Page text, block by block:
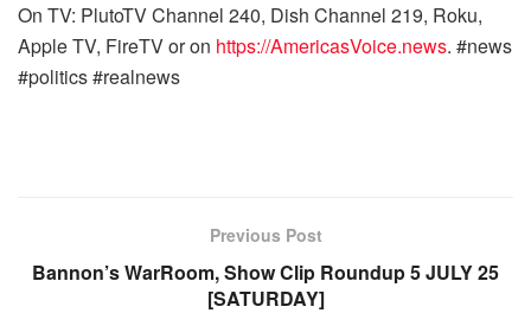
On TV: PlutoTV Channel 240, Dish Channel 219, Roku,
Apple TV, FireTV or on https://AmericasVoice.news. #news
#politics #realnews
Previous Post
Bannon’s WarRoom, Show Clip Roundup 5 JULY 25
[SATURDAY]